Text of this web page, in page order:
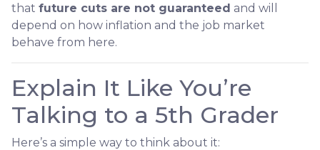
that future cuts are not guaranteed and will
depend on how inflation and the job market
behave from here.
Explain It Like You’re
Talking to a 5th Grader
Here’s a simple way to think about it: